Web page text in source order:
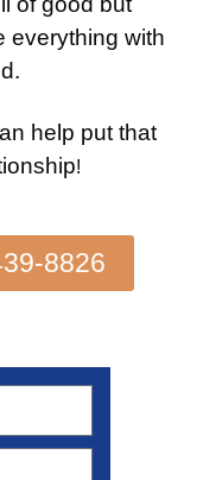
everything with
help put that
!
8826